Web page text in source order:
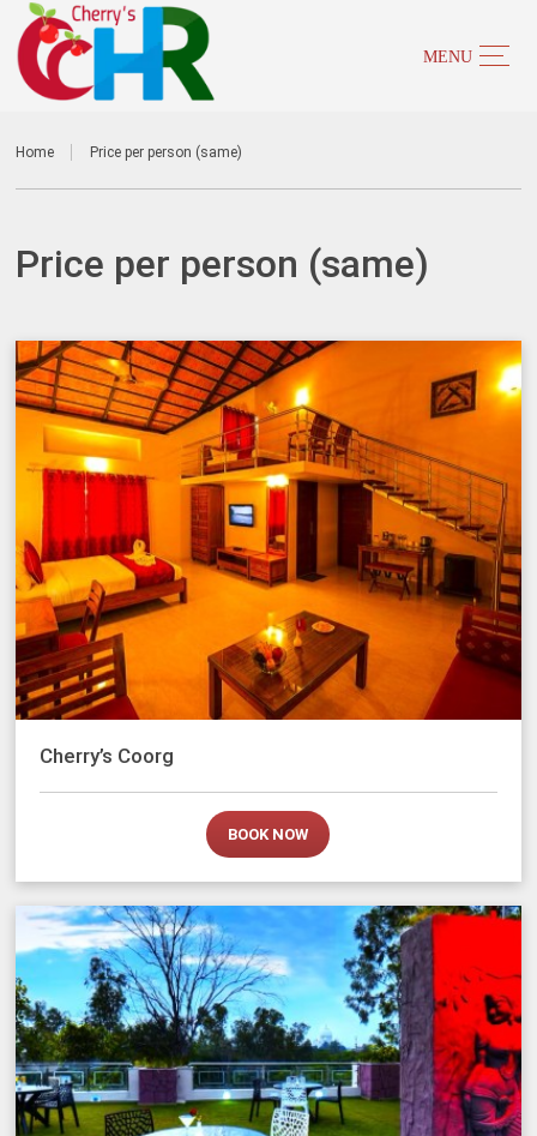
Home Price per person (same)
Price per person (same)
Cherry’s Coorg
BOOK NOW